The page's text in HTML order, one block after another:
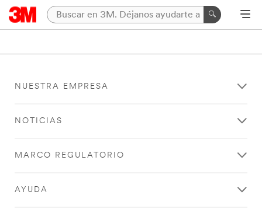
NUESTRA EMPRESA
NOTICIAS
MARCO REGULATORIO
AYUDA